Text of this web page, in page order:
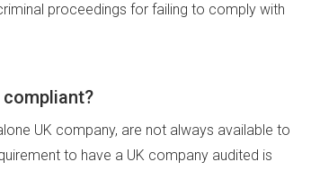
proceedings for failing to comply with
UK company, are not always available to
to have a UK company audited is